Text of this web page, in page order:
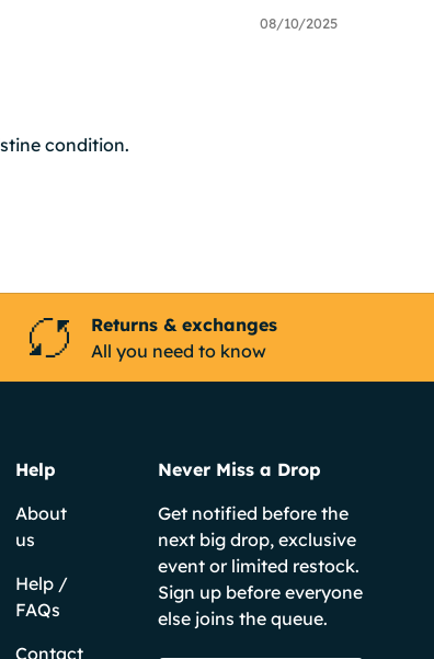
08/10/2025
condition.
Returns & exchanges
All you need to know
Help
About
us
Help /
FAQs
Contact
Never Miss a Drop
Get notified before the
next big drop, exclusive
event or limited restock.
Sign up before everyone
else joins the queue.